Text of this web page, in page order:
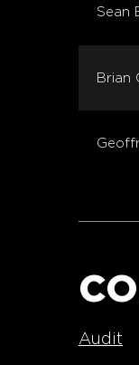
Sean
Brian
Audit